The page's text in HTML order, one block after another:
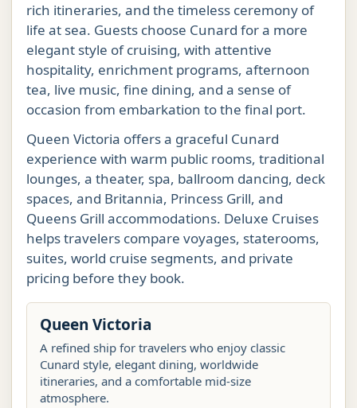
rich itineraries, and the timeless ceremony of
life at sea. Guests choose Cunard for a more
elegant style of cruising, with attentive
hospitality, enrichment programs, afternoon
tea, live music, fine dining, and a sense of
occasion from embarkation to the final port.
Queen Victoria offers a graceful Cunard
experience with warm public rooms, traditional
lounges, a theater, spa, ballroom dancing, deck
spaces, and Britannia, Princess Grill, and
Queens Grill accommodations. Deluxe Cruises
helps travelers compare voyages, staterooms,
suites, world cruise segments, and private
pricing before they book.
Queen Victoria
A refined ship for travelers who enjoy classic
Cunard style, elegant dining, worldwide
itineraries, and a comfortable mid-size
atmosphere.